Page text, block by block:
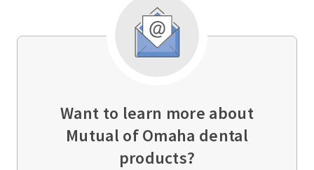
Want to learn more about
Mutual of Omaha dental
products?